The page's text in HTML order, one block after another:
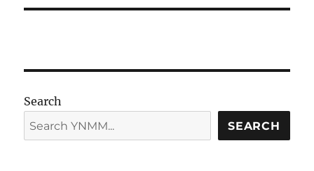
Search
SEARCH